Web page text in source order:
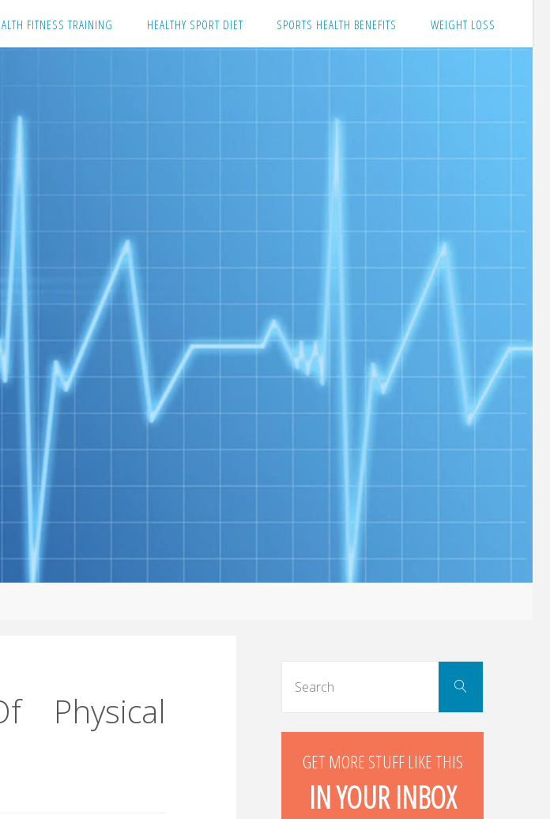
FITNESS TRAINING HEALTHY SPORT DIET SPORTS HEALTH BENEFITS WEIGHT LOSS
Physical
Search
GET MORE STUFF LIKE THIS
IN YOUR INBOX